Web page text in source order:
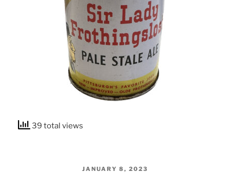
39 total views
POSTED
JANUARY 8, 2023